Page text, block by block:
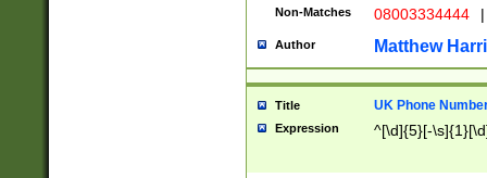
Non-Matches 08003334444 |
Author Matthew
Title UK Phone
Expression ^[\d]{5}[-